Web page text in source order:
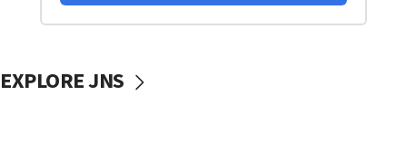
EXPLORE JNS